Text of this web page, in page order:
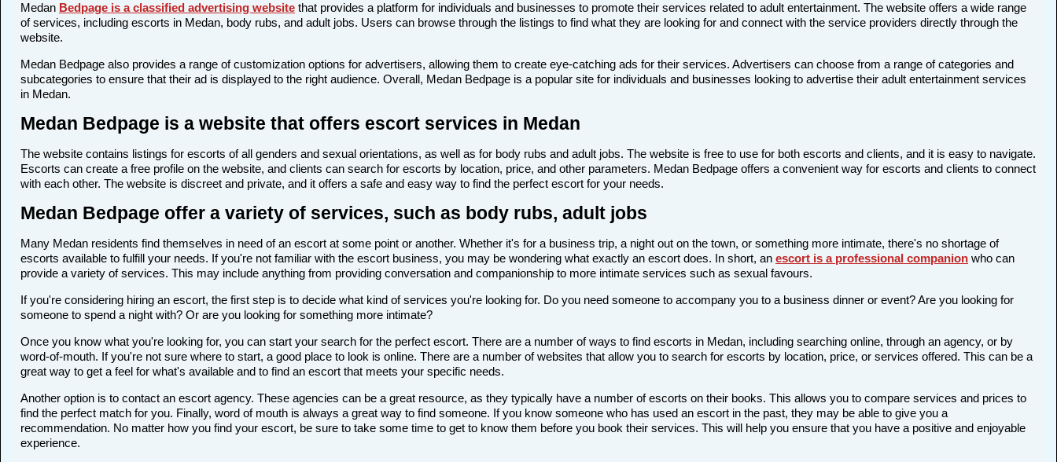
Medan Bedpage is a classified advertising website that provides a platform for individuals and businesses to promote their services related to adult entertainment. The website offers a wide range
of services, including escorts in Medan, body rubs, and adult jobs. Users can browse through the listings to find what they are looking for and connect with the service providers directly through the
website.
Medan Bedpage also provides a range of customization options for advertisers, allowing them to create eye-catching ads for their services. Advertisers can choose from a range of categories and
subcategories to ensure that their ad is displayed to the right audience. Overall, Medan Bedpage is a popular site for individuals and businesses looking to advertise their adult entertainment services
in Medan.
Medan Bedpage is a website that offers escort services in Medan
The website contains listings for escorts of all genders and sexual orientations, as well as for body rubs and adult jobs. The website is free to use for both escorts and clients, and it is easy to navigate.
Escorts can create a free profile on the website, and clients can search for escorts by location, price, and other parameters. Medan Bedpage offers a convenient way for escorts and clients to connect
with each other. The website is discreet and private, and it offers a safe and easy way to find the perfect escort for your needs.
Medan Bedpage offer a variety of services, such as body rubs, adult jobs
Many Medan residents find themselves in need of an escort at some point or another. Whether it's for a business trip, a night out on the town, or something more intimate, there's no shortage of
escorts available to fulfill your needs. If you're not familiar with the escort business, you may be wondering what exactly an escort does. In short, an escort is a professional companion who can
provide a variety of services. This may include anything from providing conversation and companionship to more intimate services such as sexual favours.
If you're considering hiring an escort, the first step is to decide what kind of services you're looking for. Do you need someone to accompany you to a business dinner or event? Are you looking for
someone to spend a night with? Or are you looking for something more intimate?
Once you know what you're looking for, you can start your search for the perfect escort. There are a number of ways to find escorts in Medan, including searching online, through an agency, or by
word-of-mouth. If you're not sure where to start, a good place to look is online. There are a number of websites that allow you to search for escorts by location, price, or services offered. This can be a
great way to get a feel for what's available and to find an escort that meets your specific needs.
Another option is to contact an escort agency. These agencies can be a great resource, as they typically have a number of escorts on their books. This allows you to compare services and prices to
find the perfect match for you. Finally, word of mouth is always a great way to find someone. If you know someone who has used an escort in the past, they may be able to give you a
recommendation. No matter how you find your escort, be sure to take some time to get to know them before you book their services. This will help you ensure that you have a positive and enjoyable
experience.